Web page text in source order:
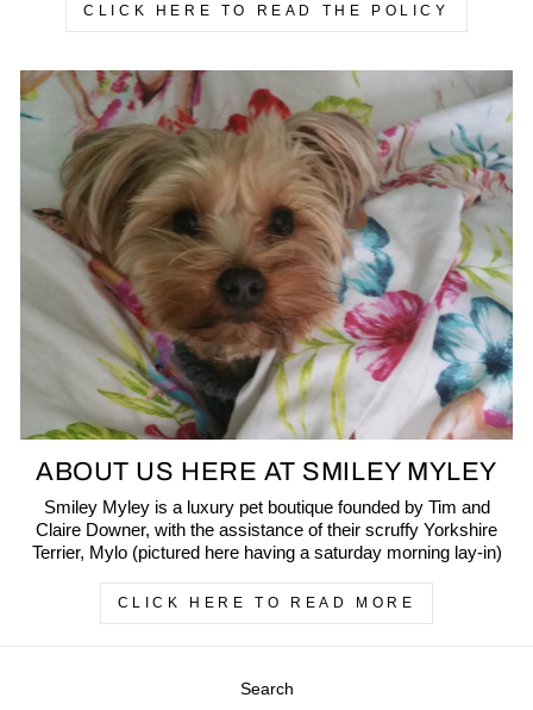
CLICK HERE TO READ THE POLICY
ABOUT US HERE AT SMILEY MYLEY
Smiley Myley is a luxury pet boutique founded by Tim and
Claire Downer, with the assistance of their scruffy Yorkshire
Terrier, Mylo (pictured here having a saturday morning lay-in)
CLICK HERE TO READ MORE
Search